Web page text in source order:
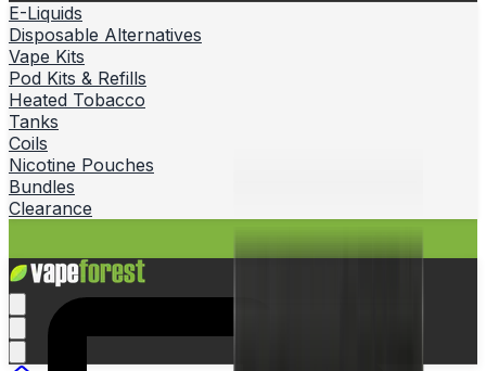
E-Liquids
Disposable Alternatives
Vape Kits
Pod Kits & Refills
Heated Tobacco
Tanks
Coils
Nicotine Pouches
Bundles
Clearance